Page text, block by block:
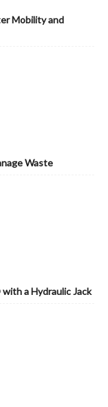
Mobility and
Waste
a Hydraulic Jack